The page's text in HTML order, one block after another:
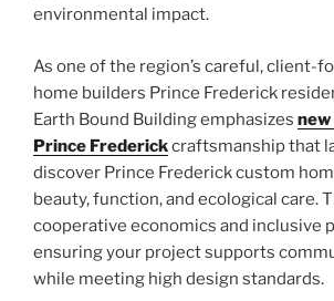
environmental impact.
As one of the region’s careful, client-
home builders Prince Frederick
Earth Bound Building emphasizes
Prince Frederickcraftsmanship that
discover Prince Frederick custom
beauty, function, and ecological care.
cooperative economics and inclusive
ensuring your project supports
while meeting high design standards.